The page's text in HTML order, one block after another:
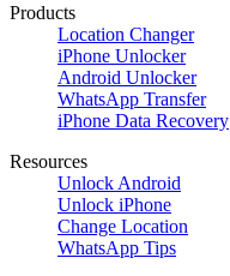
Products
Location Changer
iPhone Unlocker
Android Unlocker
WhatsApp Transfer
iPhone Data Recovery
Resources
Unlock Android
Unlock iPhone
Change Location
WhatsApp Tips